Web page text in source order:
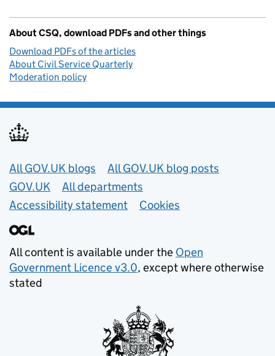
About CSQ, download PDFs and other things
Download PDFs of the articles
About Civil Service Quarterly
Moderation policy
Useful links
All GOV.UK blogs
All GOV.UK blog posts
GOV.UK
All departments
Accessibility statement
Cookies
All content is available under the Open
Government Licence v3.0, except where otherwise
stated